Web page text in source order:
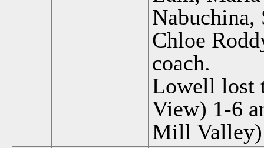
Nabuchina,
Chloe
coach.
Lowell lost
View) 1-6
Mill